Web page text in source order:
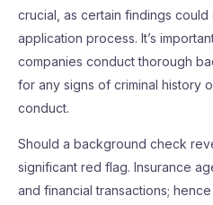
crucial, as certain findings
application process. It’s
companies conduct thorough
for any signs of criminal history
conduct.
Should a background check
significant red flag. Insurance
and financial transactions;